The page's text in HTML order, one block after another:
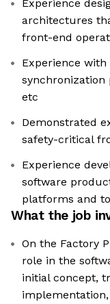
Experience
architectures
front-end
Experience
synchronization
etc
Demonstrated
safety-critical
Experience
software
platforms and
What the job
On the Factory
role in the
initial concept,